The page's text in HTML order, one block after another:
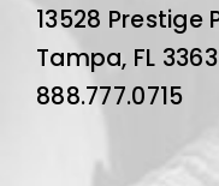
13528 Prestige
Tampa, FL
888.777.0715